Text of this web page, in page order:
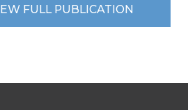
FULL PUBLICATION